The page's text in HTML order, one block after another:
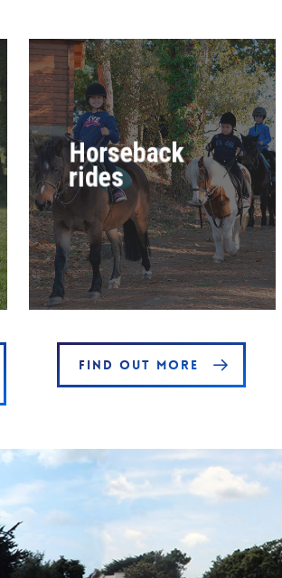
Horseback
rides
FIND OUT MORE